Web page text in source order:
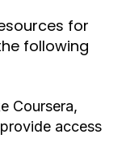
for
following
Coursera,
access